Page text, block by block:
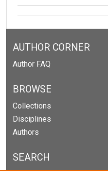
AUTHOR CORNER
Author FAQ
BROWSE
Collections
Disciplines
Authors
SEARCH